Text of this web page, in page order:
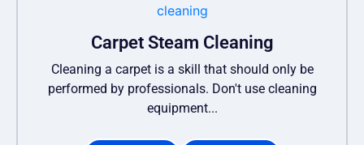
Carpet Steam Cleaning
Cleaning a carpet is a skill that should only be
performed by professionals. Don't use cleaning
equipment...